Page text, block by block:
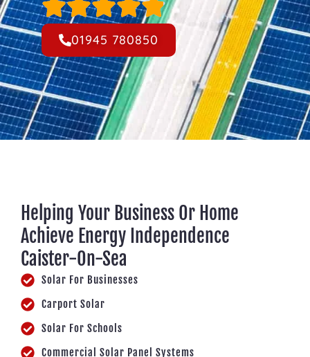
01945 780850
Helping Your Business Or Home
Achieve Energy Independence
Caister-On-Sea
Solar For Businesses
Carport Solar
Solar For Schools
Commercial Solar Panel Systems